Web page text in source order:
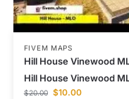
FIVEM MAPS
Hill House Vinewood
Hill House Vinewood
$20.00 $10.00